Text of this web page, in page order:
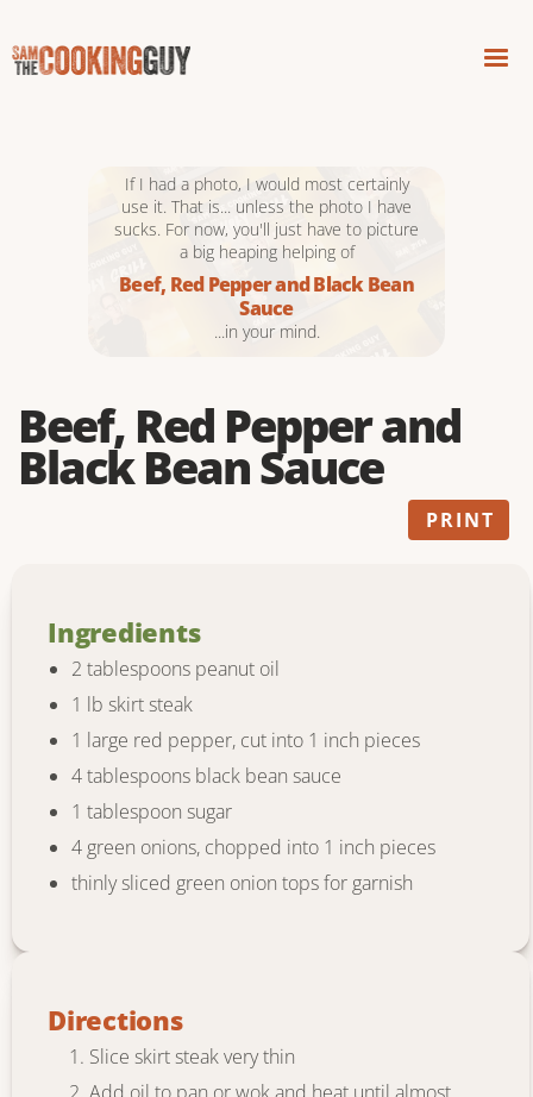
If I had a photo, I would most certainly
use it. That is... unless the photo I have
sucks. For now, you'll just have to picture
a big heaping helping of
Beef, Red Pepper and Black Bean
Sauce
...in your mind.
Beef, Red Pepper and
Black Bean Sauce
PRINT
Ingredients
2 tablespoons peanut oil
1 lb skirt steak
1 large red pepper, cut into 1 inch pieces
4 tablespoons black bean sauce
1 tablespoon sugar
4 green onions, chopped into 1 inch pieces
thinly sliced green onion tops for garnish
Directions
Slice skirt steak very thin